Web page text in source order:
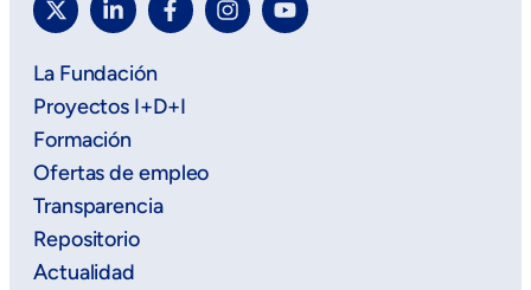
La Fundación
Proyectos I+D+I
Formación
Ofertas de empleo
Transparencia
Repositorio
Actualidad